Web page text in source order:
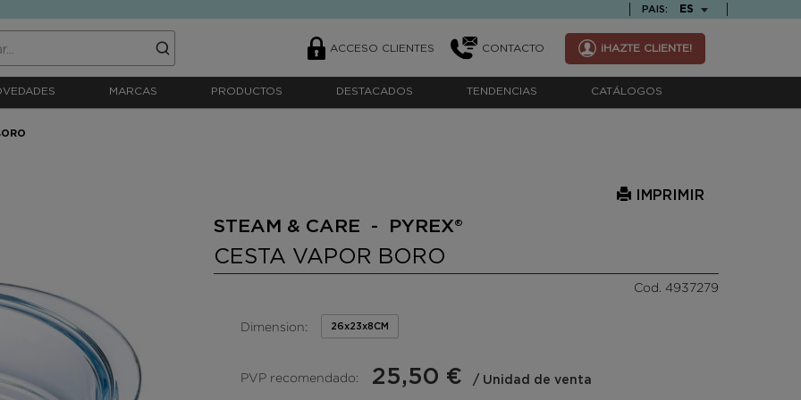
PAIS: TEXT.LANGUAGE
ES
ACCESO CLIENTES CONTACTO ¡HAZTE CLIENTE!
MARCAS PRODUCTOS DESTACADOS TENDENCIAS CATÁLOGOS
IMPRIMIR
STEAM & CARE - PYREX®
CESTA VAPOR BORO
Cod. 4937279
Dimension: 26x23x8CM
PVP recomendado: 25,50 € / Unidad de venta